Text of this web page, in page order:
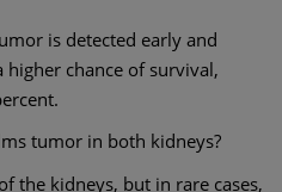
is detected early and
chance of survival,
tumor in both kidneys?
the kidneys, but in rare cases,